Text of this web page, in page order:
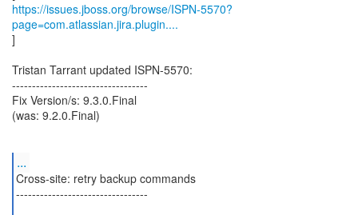
https://issues.jboss.org/browse/ISPN-5570?
page=com.atlassian.jira.plugin....
]
Tristan Tarrant updated ISPN-5570:
----------------------------------
Fix Version/s: 9.3.0.Final
(was: 9.2.0.Final)
...
Cross-site: retry backup commands
---------------------------------